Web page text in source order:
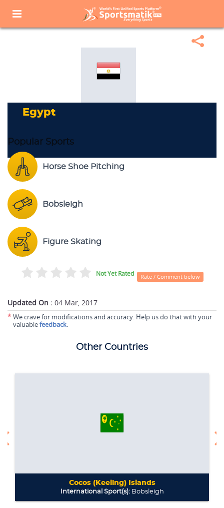
Sports Corner Popular Sports
Popular Sports List
Egypt
Egypt
Popular Sports
Horse Shoe Pitching
Bobsleigh
Figure Skating
Not Yet Rated Rate / Comment below
Updated On : 04 Mar, 2017
* We crave for modifications and accuracy. Help us do that with your
valuablefeedback.